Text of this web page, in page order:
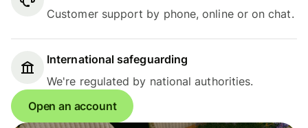
Customer support by phone, online or on chat.
International safeguarding
We're regulated by national authorities.
Open an account